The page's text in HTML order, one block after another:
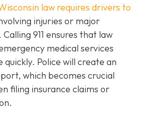
law requires drivers to
injuries or major
911 ensures that law
medical services
Police will create an
which becomes crucial
filing insurance claims or